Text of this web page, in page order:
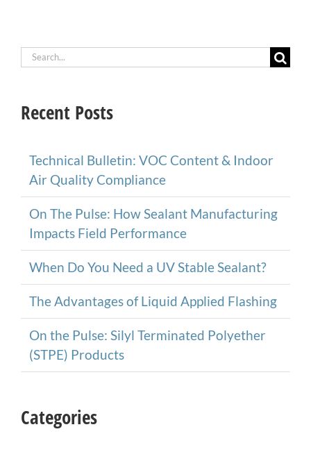
Search
Recent Posts
Technical Bulletin: VOC Content & Indoor
Air Quality Compliance
On The Pulse: How Sealant Manufacturing
Impacts Field Performance
When Do You Need a UV Stable Sealant?
The Advantages of Liquid Applied Flashing
On the Pulse: Silyl Terminated Polyether
(STPE) Products
Categories